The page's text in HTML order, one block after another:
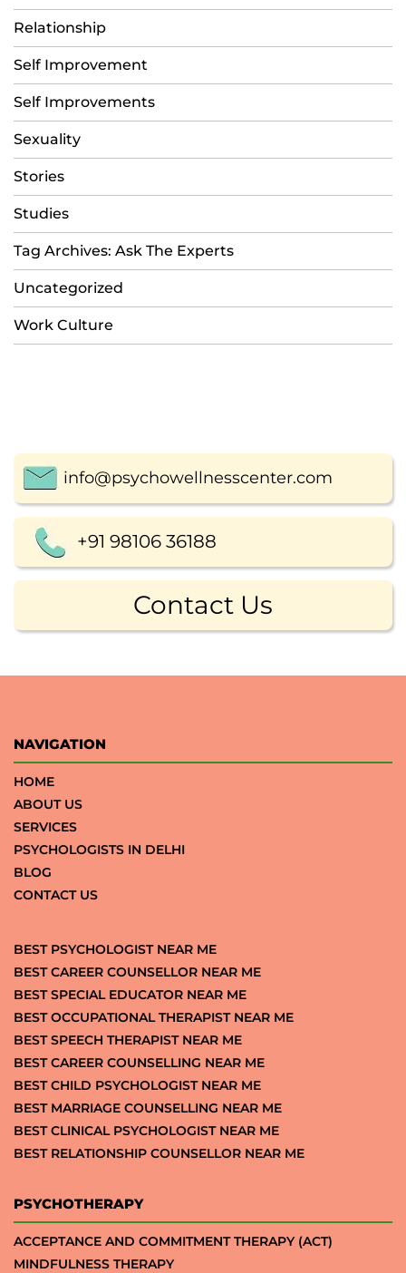
Relationship
Self Improvement
Self Improvements
Sexuality
Stories
Studies
Tag Archives: Ask The Experts
Uncategorized
Work Culture
info@psychowellnesscenter.com
+91 98106 36188
Contact Us
NAVIGATION
HOME
ABOUT US
SERVICES
PSYCHOLOGISTS IN DELHI
BLOG
CONTACT US
BEST PSYCHOLOGIST NEAR ME
BEST CAREER COUNSELLOR NEAR ME
BEST SPECIAL EDUCATOR NEAR ME
BEST OCCUPATIONAL THERAPIST NEAR ME
BEST SPEECH THERAPIST NEAR ME
BEST CAREER COUNSELLING NEAR ME
BEST CHILD PSYCHOLOGIST NEAR ME
BEST MARRIAGE COUNSELLING NEAR ME
BEST CLINICAL PSYCHOLOGIST NEAR ME
BEST RELATIONSHIP COUNSELLOR NEAR ME
PSYCHOTHERAPY
ACCEPTANCE AND COMMITMENT THERAPY (ACT)
MINDFULNESS THERAPY